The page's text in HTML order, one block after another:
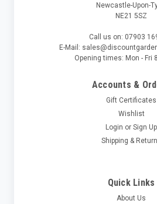
Newcastle-Upon-
NE21 5SZ
Call us on: 07903
E-Mail:
Opening times: Mon - Fri
Accounts &
Gift Certificates
Wishlist
Login or Sign Up
Shipping &
Quick Links
About Us